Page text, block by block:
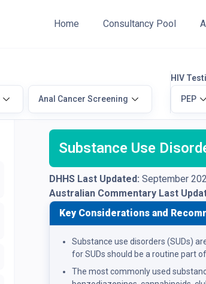
Home
Consultancy Pool
Anal Cancer Screening
HIV
PEP
Substance Use
DHHS Last Updated: September
Australian Commentary Last
Key Considerations and
Substance use disorders (SUDs)
for SUDs should be a routine part
The most commonly used